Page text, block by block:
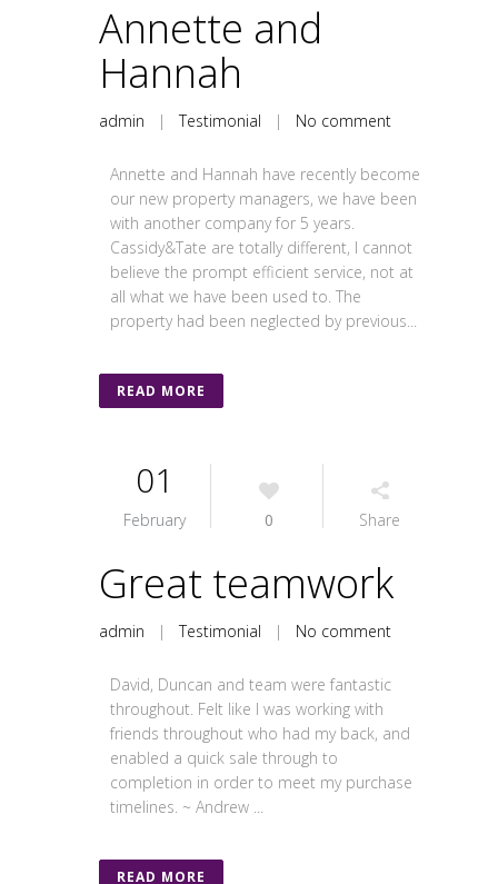
Annette and
Hannah
admin |Testimonial | No comment
Annette and Hannah have recently become
our new property managers, we have been
with another company for 5 years.
Cassidy&Tate are totally different, I cannot
believe the prompt efficient service, not at
all what we have been used to. The
property had been neglected by previous...
READ MORE
01
February 0 Share
Great teamwork
admin |Testimonial | No comment
David, Duncan and team were fantastic
throughout. Felt like I was working with
friends throughout who had my back, and
enabled a quick sale through to
completion in order to meet my purchase
timelines. ~ Andrew ...
READ MORE